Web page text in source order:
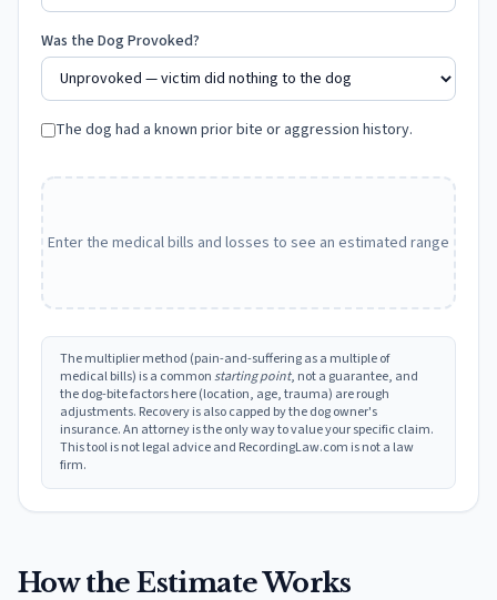
Was the Dog Provoked?
The dog had a known prior bite or aggression history.
Enter the medical bills and losses to see an estimated range
The multiplier method (pain-and-suffering as a multiple of
medical bills) is a commonstarting point, not a guarantee, and
the dog-bite factors here (location, age, trauma) are rough
adjustments. Recovery is also capped by the dog owner's
insurance. An attorney is the only way to value your specific claim.
This tool is not legal advice and RecordingLaw.com is not a law
firm.
How the Estimate Works